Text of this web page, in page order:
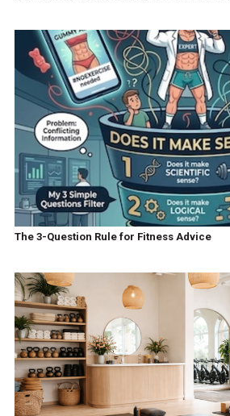
The 3-Question Rule for Fitness Advice